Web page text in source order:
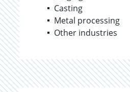
Casting
Metal processing
Other industries